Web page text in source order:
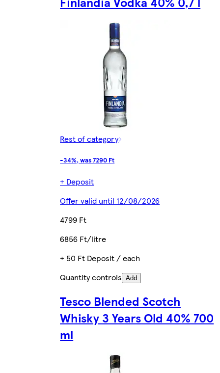
Rest of category
-34%, was 7290 Ft
+ Deposit
Offer valid until 12/08/2026
4799 Ft
6856 Ft/litre
+ 50 Ft Deposit / each
Quantity controls Add
Tesco Blended Scotch
Whisky 3 Years Old 40% 700
ml